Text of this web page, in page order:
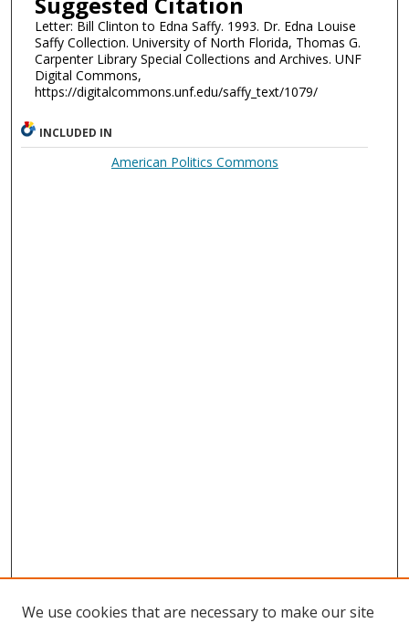
Letter: Bill Clinton to Edna Saffy. 1993. Dr. Edna Louise
Saffy Collection. University of North Florida, Thomas G.
Carpenter Library Special Collections and Archives. UNF
Digital Commons,
https://digitalcommons.unf.edu/saffy_text/1079/
INCLUDED IN
American Politics Commons
We use cookies that are necessary to make our site